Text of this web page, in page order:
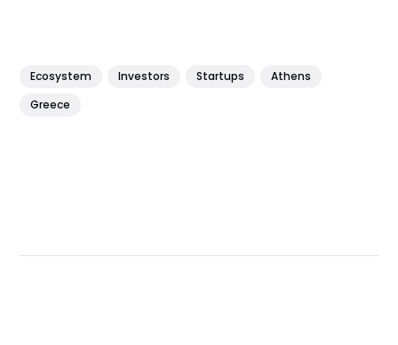
Ecosystem Investors Startups
Athens
Greece